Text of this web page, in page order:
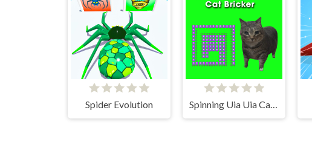
Spider Evolution Spinning Uia Uia Cat Bricker